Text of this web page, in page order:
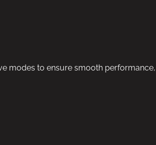
modes to ensure smooth